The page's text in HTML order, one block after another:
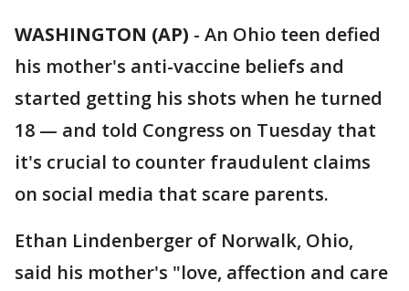
WASHINGTON (AP) - An Ohio teen defied
his mother's anti-vaccine beliefs and
started getting his shots when he turned
18 — and told Congress on Tuesday that
it's crucial to counter fraudulent claims
on social media that scare parents.
Ethan Lindenberger of Norwalk, Ohio,
said his mother's "love, affection and care